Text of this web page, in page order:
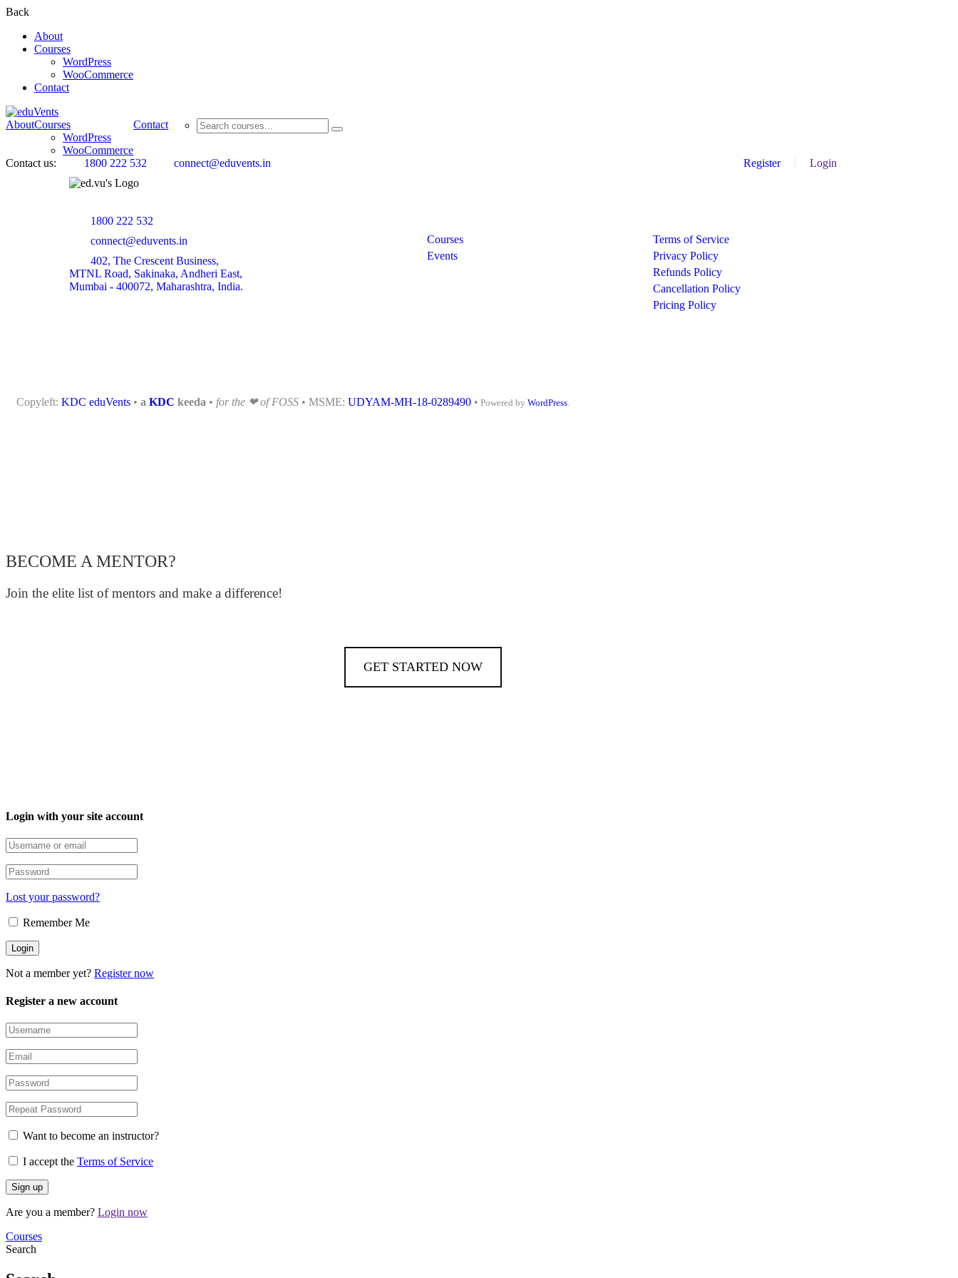
Back
About
Courses
WordPress
WooCommerce
Contact
AboutCourses
WordPress
WooCommerce
Contact
Contact us: 1800 222 532 connect@eduvents.in Register Login
1800 222 532
connect@eduvents.in
402, The Crescent Business,
MTNL Road, Sakinaka, Andheri East,
Mumbai - 400072, Maharashtra, India.
Courses
Events
Terms of Service
Privacy Policy
Refunds Policy
Cancellation Policy
Pricing Policy
Copyleft: KDC eduVents • a KDC keeda • for the ❤ of FOSS • MSME: UDYAM-MH-18-0289490 • Powered by WordPress.
BECOME A MENTOR?
Join the elite list of mentors and make a difference!
GET STARTED NOW
Login with your site account
Lost your password?
Remember Me
Not a member yet? Register now
Register a new account
Want to become an instructor?
I accept the Terms of Service
Are you a member? Login now
Courses
Search